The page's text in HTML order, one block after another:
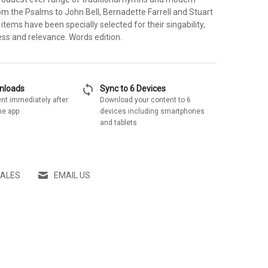
the Psalms to John Bell, Bernadette Farrell and Stuart
have been specially selected for their singability,
and relevance. Words edition.
immediately after
app
sync Sync to 6 Devices
Download your content to 6
devices including smartphones
and tablets
EMAIL US